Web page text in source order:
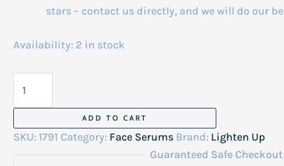
stars – contact us directly, and we will do our
Availability: 2 in stock
Up
Serum
ADD TO CART
SKU: 1791 Category: Face Serums Brand: Lighten Up
Guaranteed Safe Checkout